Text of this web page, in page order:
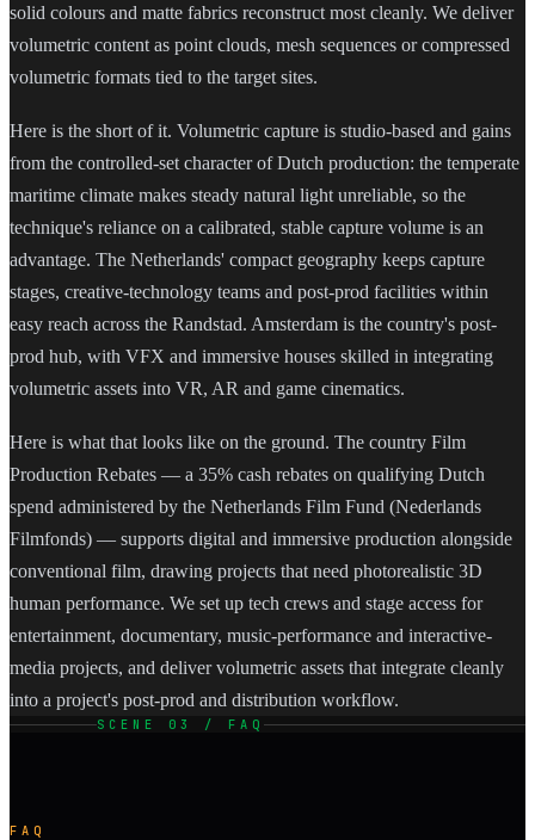
solid colours and matte fabrics reconstruct most cleanly. We deliver
volumetric content as point clouds, mesh sequences or compressed
volumetric formats tied to the target sites.
Here is the short of it. Volumetric capture is studio-based and gains
from the controlled-set character of Dutch production: the temperate
maritime climate makes steady natural light unreliable, so the
technique's reliance on a calibrated, stable capture volume is an
advantage. The Netherlands' compact geography keeps capture
stages, creative-technology teams and post-prod facilities within
easy reach across the Randstad. Amsterdam is the country's post-
prod hub, with VFX and immersive houses skilled in integrating
volumetric assets into VR, AR and game cinematics.
Here is what that looks like on the ground. The country Film
Production Rebates — a 35% cash rebates on qualifying Dutch
spend administered by the Netherlands Film Fund (Nederlands
Filmfonds) — supports digital and immersive production alongside
conventional film, drawing projects that need photorealistic 3D
human performance. We set up tech crews and stage access for
entertainment, documentary, music-performance and interactive-
media projects, and deliver volumetric assets that integrate cleanly
into a project's post-prod and distribution workflow.
SCENE 03 / FAQ
FAQ